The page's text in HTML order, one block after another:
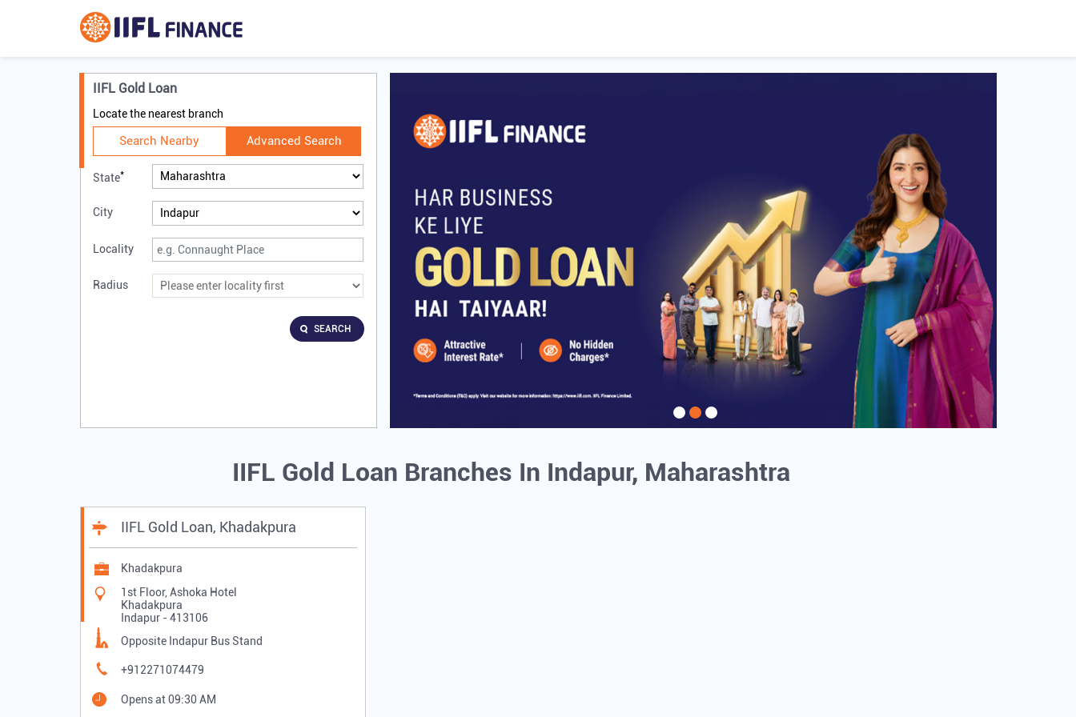
IIFL Gold Loan
Locate the nearest branch
Search Nearby Advanced Search
State*
City
Locality
Radius
SEARCH
IIFL Gold Loan Branches In Indapur, Maharashtra
IIFL Gold Loan, Khadakpura
Khadakpura
1st Floor, Ashoka Hotel
Khadakpura
Indapur-413106
Opposite Indapur Bus Stand
+912271074479
Opens at 09:30 AM